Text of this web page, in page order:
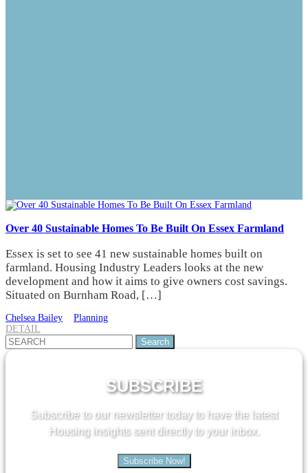
Over 40 Sustainable Homes To Be Built On Essex Farmland
Essex is set to see 41 new sustainable homes built on
farmland. Housing Industry Leaders looks at the new
development and how it aims to give owners cost savings.
Situated on Burnham Road, […]
Chelsea Bailey
Planning
DETAIL
Search
for:
SUBSCRIBE
Subscribe to our newsletter today to have the latest
Housing insights sent directly to your inbox.
Subscribe Now!